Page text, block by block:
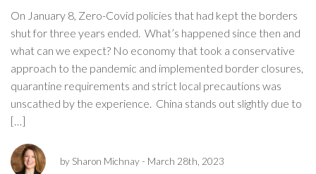
On January 8, Zero-Covid policies that had kept the borders
shut for three years ended. What’s happened since then and
what can we expect? No economy that took a conservative
approach to the pandemic and implemented border closures,
quarantine requirements and strict local precautions was
unscathed by the experience. China stands out slightly due to
[…]
by Sharon Michnay- March 28th, 2023